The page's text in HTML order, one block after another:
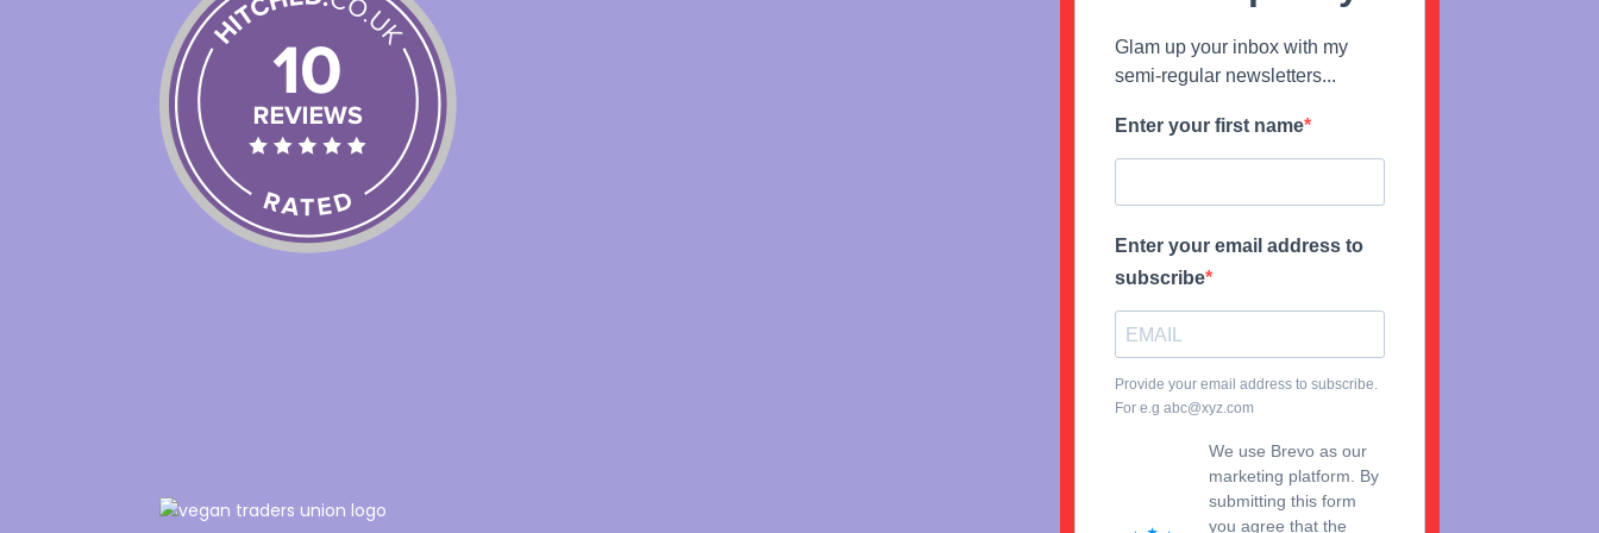
Glam up your inbox with my
semi-regular newsletters...
Enter your first name
Enter your email address to
subscribe
Provide your email address to subscribe.
For e.g abc@xyz.com
We use Brevo as our
marketing platform. By
submitting this form
you agree that the